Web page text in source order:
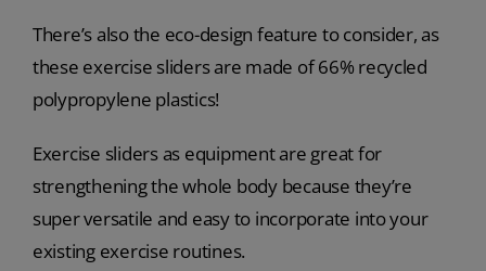
There’s also the eco-design feature to consider, as
these exercise sliders are made of 66% recycled
polypropylene plastics!
Exercise sliders as equipment are great for
strengthening the whole body because they’re
super versatile and easy to incorporate into your
existing exercise routines.